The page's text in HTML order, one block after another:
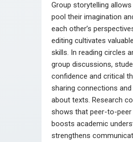
Group storytelling
pool their imagination
each other’s
editing cultivates
skills. In reading circles
group discussions,
confidence and critical
sharing connections
about texts. Research
shows that peer-to-
boosts academic
strengthens